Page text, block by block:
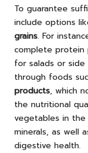
To guarantee
include options
grains. For
complete protein
for salads or
through foods
products, which
the nutritional
vegetables in the
minerals, as well
digestive health.